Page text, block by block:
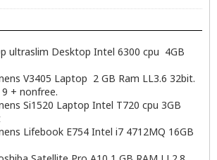
ultraslim Desktop Intel 6300 cpu 4GB
V3405 Laptop 2 GB Ram LL3.6 32bit.
+ nonfree.
Si1520 Laptop Intel T720 cpu 3GB
Lifebook E754 Intel i7 4712MQ 16GB